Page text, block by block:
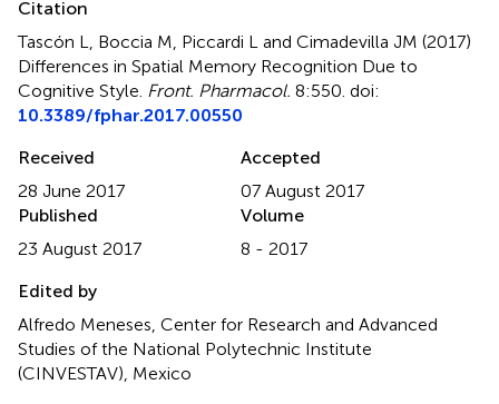
Citation
Tascón L, Boccia M, Piccardi L and Cimadevilla JM (2017)
Differences in Spatial Memory Recognition Due to
Cognitive Style. Front. Pharmacol. 8:550. doi:
10.3389/fphar.2017.00550
Received
28 June 2017
Accepted
07 August 2017
Published
23 August 2017
Volume
8 - 2017
Edited by
Alfredo Meneses, Center for Research and Advanced
Studies of the National Polytechnic Institute
(CINVESTAV), Mexico